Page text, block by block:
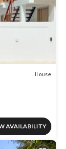
House
AVAILABILITY